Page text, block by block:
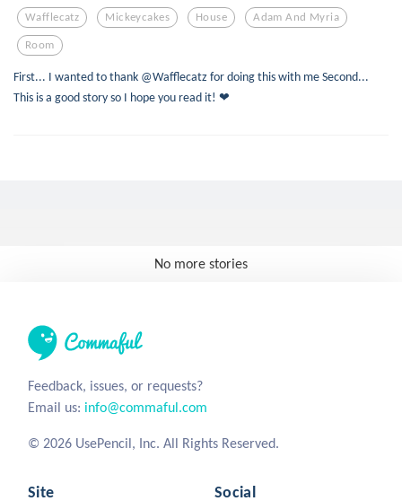
Wafflecatz Mickeycakes House Adam And Myria
Room
First... I wanted to thank @Wafflecatz for doing this with me Second...
This is a good story so I hope you read it! ❤
No more stories
Feedback, issues, or requests?
Email us: info@commaful.com
© 2026 UsePencil, Inc. All Rights Reserved.
Site Social